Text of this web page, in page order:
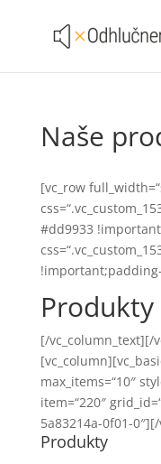
Naše
[vc_row
#dd9933
Produkty
[/vc_column_text][/
max_items=“10″
item=“220″
5a83214a-0f01-
Produkty